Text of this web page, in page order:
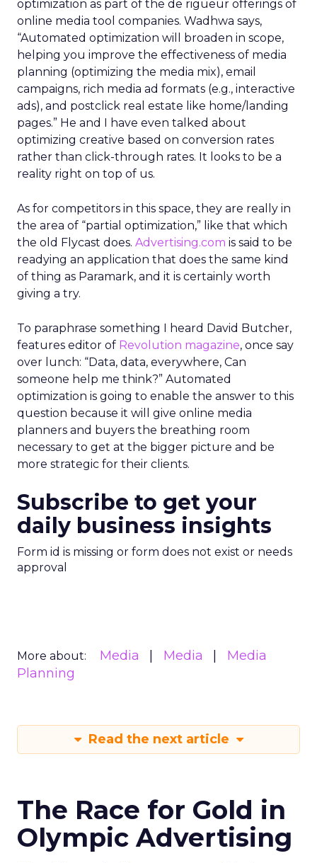
optimization as part of the de rigueur offerings of
online media tool companies. Wadhwa says,
“Automated optimization will broaden in scope,
helping you improve the effectiveness of media
planning (optimizing the media mix), email
campaigns, rich media ad formats (e.g., interactive
ads), and postclick real estate like home/landing
pages.” He and I have even talked about
optimizing creative based on conversion rates
rather than click-through rates. It looks to be a
reality right on top of us.
As for competitors in this space, they are really in
the area of “partial optimization,” like that which
the old Flycast does. Advertising.com is said to be
readying an application that does the same kind
of thing as Paramark, and it is certainly worth
giving a try.
To paraphrase something I heard David Butcher,
features editor of Revolution magazine, once say
over lunch: “Data, data, everywhere, Can
someone help me think?” Automated
optimization is going to enable the answer to this
question because it will give online media
planners and buyers the breathing room
necessary to get at the bigger picture and be
more strategic for their clients.
Subscribe to get your
daily business insights
Form id is missing or form does not exist or needs
approval
More about: Media Media
Media
Planning
Read the next article
The Race for Gold in
Olympic Advertising